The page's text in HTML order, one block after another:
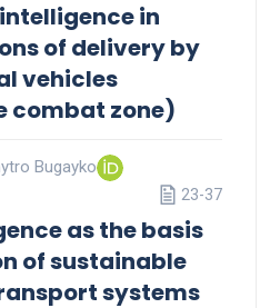
in
of delivery by
vehicles
combat zone)
Bugayko
as the basis
of sustainable
systems
23-37